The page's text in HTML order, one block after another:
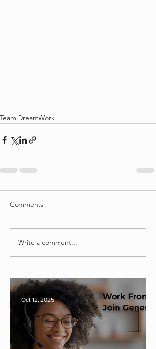
Team DreamWork
Comments
Write a comment...
Oct 12, 2025